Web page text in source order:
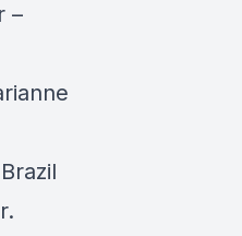
–